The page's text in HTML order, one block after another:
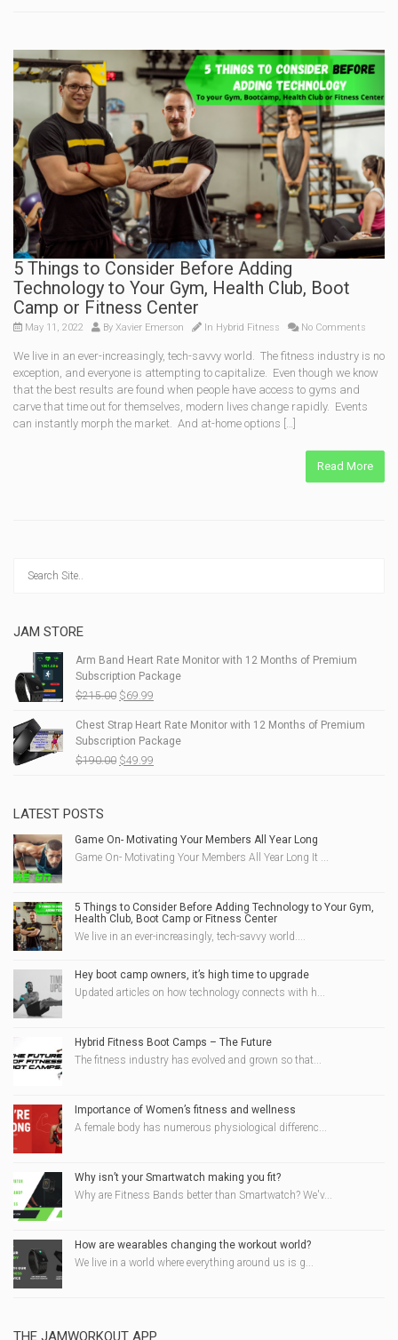
5 Things to Consider Before Adding
Technology to Your Gym, Health Club, Boot
Camp or Fitness Center
May 11, 2022 By Xavier Emerson In Hybrid Fitness No Comments
We live in an ever-increasingly, tech-savvy world. The fitness industry is no
exception, and everyone is attempting to capitalize. Even though we know
that the best results are found when people have access to gyms and
carve that time out for themselves, modern lives change rapidly. Events
can instantly morph the market. And at-home options […]
Read More
JAM STORE
Arm Band Heart Rate Monitor with 12 Months of Premium
Subscription Package
$215.00 Original
was:
$215.00.
$69.99
is:
$69.99.
Chest Strap Heart Rate Monitor with 12 Months of Premium
Subscription Package
$190.00 Original
$49.99
LATEST POSTS
Game On- Motivating Your Members All Year Long
Game On- Motivating Your Members All Year Long It ...
5 Things to Consider Before Adding Technology to Your Gym,
Health Club, Boot Camp or Fitness Center
We live in an ever-increasingly, tech-savvy world....
Hey boot camp owners, it’s high time to upgrade
Updated articles on how technology connects with h...
Hybrid Fitness Boot Camps – The Future
The fitness industry has evolved and grown so that...
Importance of Women’s fitness and wellness
A female body has numerous physiological differenc...
Why isn’t your Smartwatch making you fit?
Why are Fitness Bands better than Smartwatch? We'v...
How are wearables changing the workout world?
We live in a world where everything around us is g...